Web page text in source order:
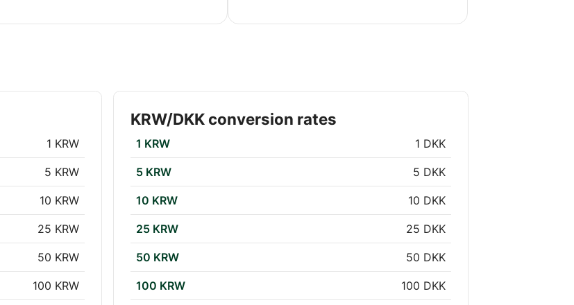
1 KRW
5 KRW
10 KRW
25 KRW
50 KRW
100 KRW
KRW/DKK conversion rates
1 KRW 1 DKK
5 KRW 5 DKK
10 KRW 10 DKK
25 KRW 25 DKK
50 KRW 50 DKK
100 KRW 100 DKK